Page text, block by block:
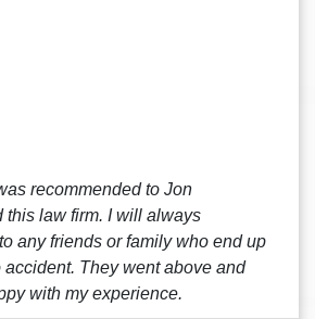
recommended to Jon
this law firm. I will always
any friends or family who end up
They went above and
with my experience.